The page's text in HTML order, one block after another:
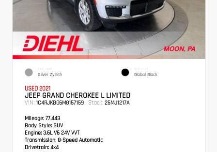
EXTERIOR
Silver Zynith
INTERIOR
Global Black
USED 2021
JEEP GRAND CHEROKEE L LIMITED
VIN: 1C4RJKBG6M8157159 Stock: 25MJ1217A
Mileage: 77,443
Body Style: SUV
Engine: 3.6L V6 24V VVT
Transmission: 8-Speed Automatic
Drivetrain: 4x4